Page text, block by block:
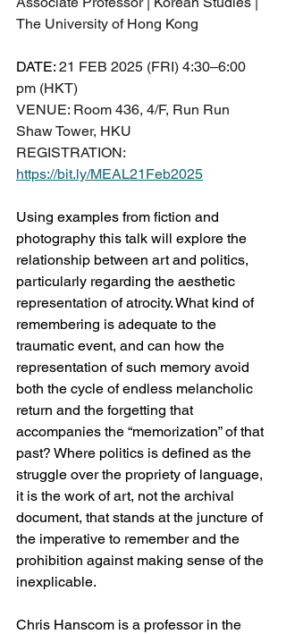
The University of Hong Kong
DATE: 21 FEB 2025 (FRI) 4:30–6:00
pm (HKT)
VENUE: Room 436, 4/F, Run Run
Shaw Tower, HKU
REGISTRATION:
https://bit.ly/MEAL21Feb2025
Using examples from fiction and
photography this talk will explore the
relationship between art and politics,
particularly regarding the aesthetic
representation of atrocity. What kind of
remembering is adequate to the
traumatic event, and can how the
representation of such memory avoid
both the cycle of endless melancholic
return and the forgetting that
accompanies the “memorization” of that
past? Where politics is defined as the
struggle over the propriety of language,
it is the work of art, not the archival
document, that stands at the juncture of
the imperative to remember and the
prohibition against making sense of the
inexplicable.
Chris Hanscom is a professor in the